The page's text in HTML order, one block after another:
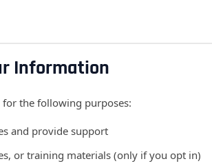
Information
the following purposes:
and provide support
or training materials (only if you opt in)